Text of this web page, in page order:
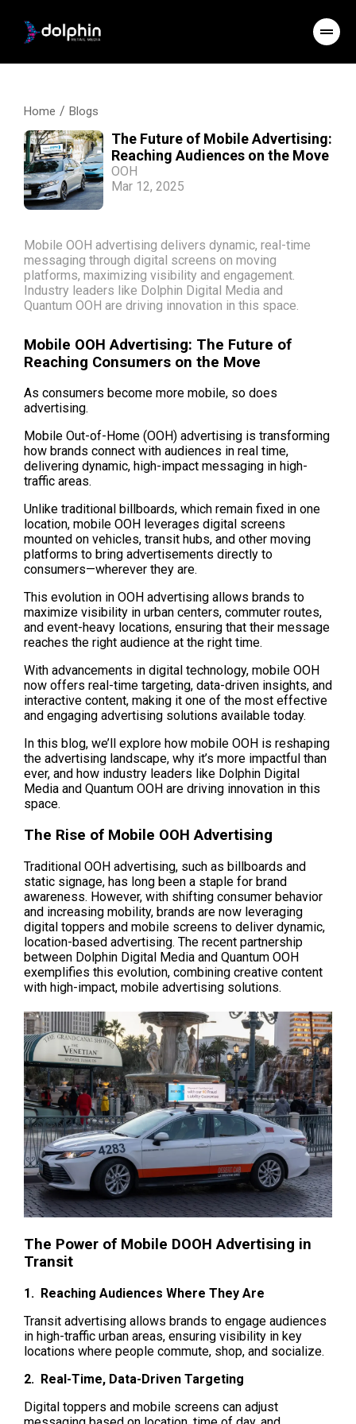
Home / Blogs
The Future of Mobile Advertising:
Reaching Audiences on the Move
OOH
Mar 12, 2025
Mobile OOH advertising delivers dynamic, real-time
messaging through digital screens on moving
platforms, maximizing visibility and engagement.
Industry leaders like Dolphin Digital Media and
Quantum OOH are driving innovation in this space.
Mobile OOH Advertising: The Future of
Reaching Consumers on the Move
As consumers become more mobile, so does
advertising.
Mobile Out-of-Home (OOH) advertising is transforming
how brands connect with audiences in real time,
delivering dynamic, high-impact messaging in high-
traffic areas.
Unlike traditional billboards, which remain fixed in one
location, mobile OOH leverages digital screens
mounted on vehicles, transit hubs, and other moving
platforms to bring advertisements directly to
consumers—wherever they are.
This evolution in OOH advertising allows brands to
maximize visibility in urban centers, commuter routes,
and event-heavy locations, ensuring that their message
reaches the right audience at the right time.
With advancements in digital technology, mobile OOH
now offers real-time targeting, data-driven insights, and
interactive content, making it one of the most effective
and engaging advertising solutions available today.
In this blog, we’ll explore how mobile OOH is reshaping
the advertising landscape, why it’s more impactful than
ever, and how industry leaders like Dolphin Digital
Media and Quantum OOH are driving innovation in this
space.
The Rise of Mobile OOH Advertising
Traditional OOH advertising, such as billboards and
static signage, has long been a staple for brand
awareness. However, with shifting consumer behavior
and increasing mobility, brands are now leveraging
digital toppers and mobile screens to deliver dynamic,
location-based advertising. The recent partnership
between Dolphin Digital Media and Quantum OOH
exemplifies this evolution, combining creative content
with high-impact, mobile advertising solutions.
The Power of Mobile DOOH Advertising in
Transit
1.  Reaching Audiences Where They Are
Transit advertising allows brands to engage audiences
in high-traffic urban areas, ensuring visibility in key
locations where people commute, shop, and socialize.
2.  Real-Time, Data-Driven Targeting
Digital toppers and mobile screens can adjust